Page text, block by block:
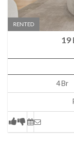
RENTED
19
4Br